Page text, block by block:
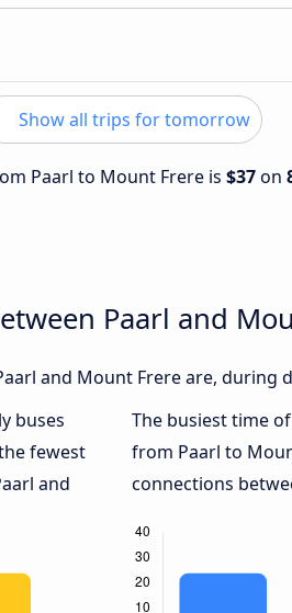
Show all trips for tomorrow
Paarl to Mount Frere is $37on
Paarl and
and Mount Frere are, during
buses
fewest
and
The busiest time
from Paarl to
connections